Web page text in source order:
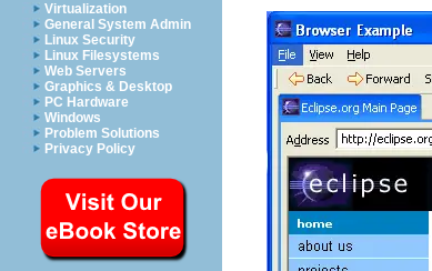
Virtualization
General System Admin
Linux Security
Linux Filesystems
Web Servers
Graphics & Desktop
PC Hardware
Windows
Problem Solutions
Privacy Policy